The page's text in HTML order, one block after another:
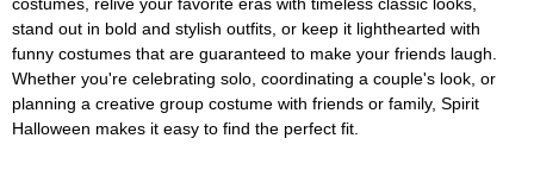
stand out in bold and stylish outfits, or keep it lighthearted with
funny costumes that are guaranteed to make your friends laugh.
Whether you're celebrating solo, coordinating a couple's look, or
planning a creative group costume with friends or family, Spirit
Halloween makes it easy to find the perfect fit.